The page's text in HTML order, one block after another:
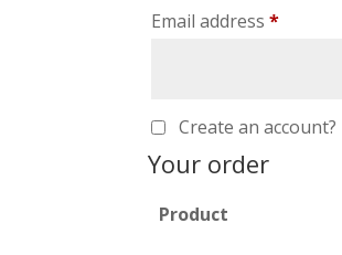
Email address*
Create an account?
Your order
Product